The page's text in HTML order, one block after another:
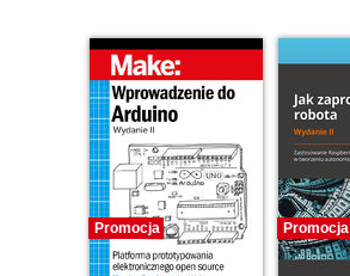
Promocja Promocja